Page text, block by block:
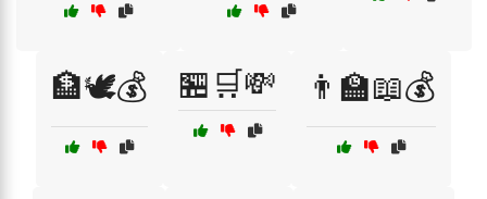
🏦🕊️💰 🏪🛒💸 👨‍🏫📖💰